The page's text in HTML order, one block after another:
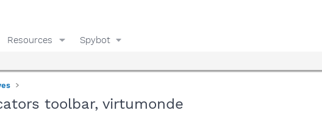
Resources Spybot
toolbar, virtumonde